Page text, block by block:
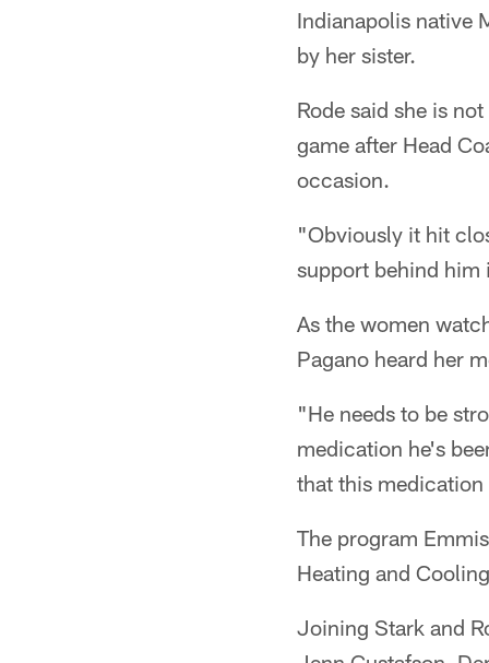
Indianapolis native
by her sister.
Rode said she is
game after Head
occasion.
"Obviously it hit
support behind
As the women
Pagano heard her
"He needs to be
medication he's
that this
The program
Heating and
Joining Stark and